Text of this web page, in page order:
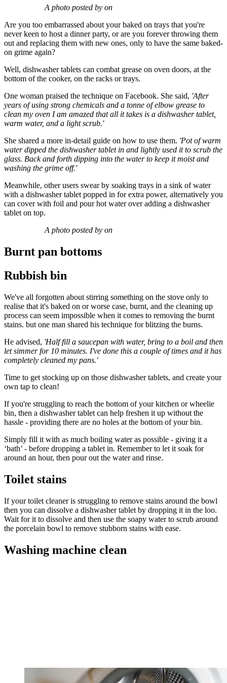
A photo posted by on
Are you too embarrassed about your baked on trays that you're
never keen to host a dinner party, or are you forever throwing them
out and replacing them with new ones, only to have the same baked-
on grime again?
Well, dishwasher tablets can combat grease on oven doors, at the
bottom of the cooker, on the racks or trays.
One woman praised the technique on Facebook. She said, 'After
years of using strong chemicals and a tonne of elbow grease to
clean my oven I am amazed that all it takes is a dishwasher tablet,
warm water, and a light scrub.'
She shared a more in-detail guide on how to use them. 'Pot of warm
water dipped the dishwasher tablet in and lightly used it to scrub the
glass. Back and forth dipping into the water to keep it moist and
washing the grime off.'
Meanwhile, other users swear by soaking trays in a sink of water
with a dishwasher tablet popped in for extra power, alternatively you
can cover with foil and pour hot water over adding a dishwasher
tablet on top.
A photo posted by on
Burnt pan bottoms
Rubbish bin
We've all forgotten about stirring something on the stove only to
realise that it's baked on or worse case, burnt, and the cleaning up
process can seem impossible when it comes to removing the burnt
stains. but one man shared his technique for blitzing the burns.
He advised, 'Half fill a saucepan with water, bring to a boil and then
let simmer for 10 minutes. I've done this a couple of times and it has
completely cleaned my pans.'
Time to get stocking up on those dishwasher tablets, and create your
own tap to clean!
If you're struggling to reach the bottom of your kitchen or wheelie
bin, then a dishwasher tablet can help freshen it up without the
hassle - providing there are no holes at the bottom of your bin.
Simply fill it with as much boiling water as possible - giving it a
‘bath’ - before dropping a tablet in. Remember to let it soak for
around an hour, then pour out the water and rinse.
Toilet stains
If your toilet cleaner is struggling to remove stains around the bowl
then you can dissolve a dishwasher tablet by dropping it in the loo.
Wait for it to dissolve and then use the soapy water to scrub around
the porcelain bowl to remove stubborn stains with ease.
Washing machine clean